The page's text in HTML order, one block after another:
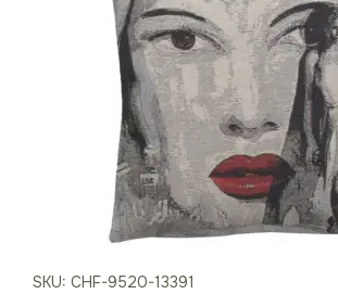
$138.00.$97.00.
SKU: CHF-9520-13391